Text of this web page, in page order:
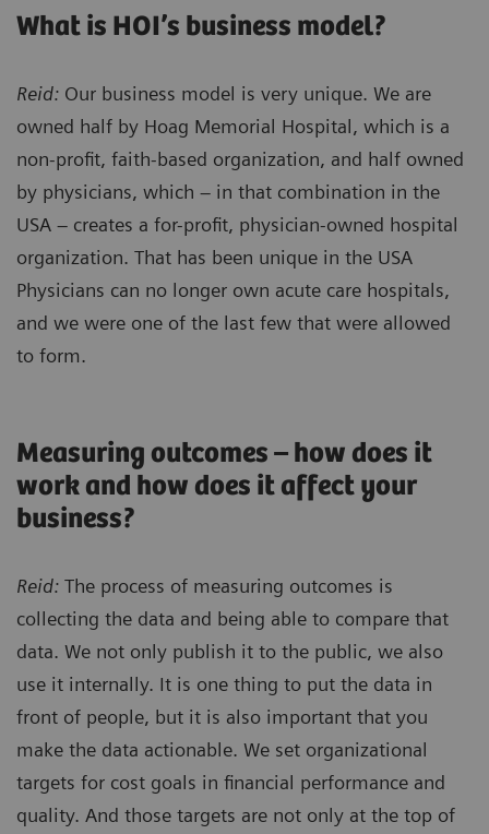
What is HOI’s business model?
Reid: Our business model is very unique. We are
owned half by Hoag Memorial Hospital, which is a
non-profit, faith-based organization, and half owned
by physicians, which – in that combination in the
USA – creates a for-profit, physician-owned hospital
organization. That has been unique in the USA
Physicians can no longer own acute care hospitals,
and we were one of the last few that were allowed
to form.
Measuring outcomes – how does it
work and how does it affect your
business?
Reid: The process of measuring outcomes is
collecting the data and being able to compare that
data. We not only publish it to the public, we also
use it internally. It is one thing to put the data in
front of people, but it is also important that you
make the data actionable. We set organizational
targets for cost goals in financial performance and
quality. And those targets are not only at the top of